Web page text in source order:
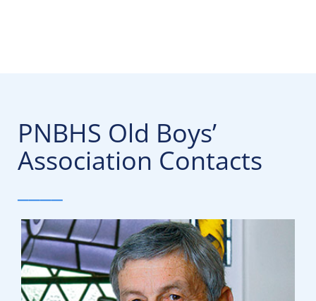
PNBHS Old Boys’
Association Contacts